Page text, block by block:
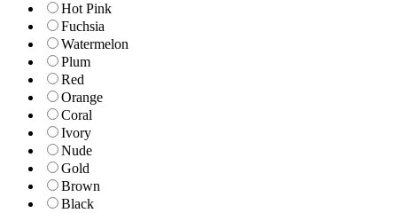
Hot Pink
Fuchsia
Watermelon
Plum
Red
Orange
Coral
Ivory
Nude
Gold
Brown
Black